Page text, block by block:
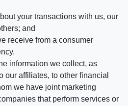
your transactions with us, our
and
receive from a consumer
information we collect, as
our affiliates, to other financial
we have joint marketing
that perform services or